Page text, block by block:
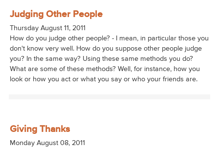
Judging Other People
Thursday August 11, 2011
How do you judge other people? - I mean, in particular those you
don't know very well. How do you suppose other people judge
you? In the same way? Using these same methods you do?
What are some of these methods? Well, for instance, how you
look or how you act or what you say or who your friends are.
Giving Thanks
Monday August 08, 2011